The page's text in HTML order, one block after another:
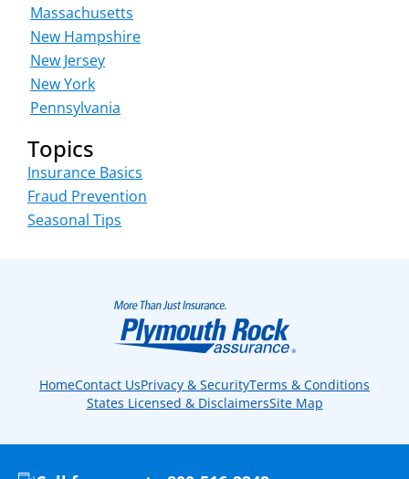
Massachusetts
New Hampshire
New Jersey
New York
Pennsylvania
Topics
Insurance Basics
Fraud Prevention
Seasonal Tips
HomeContact UsPrivacy & SecurityTerms & Conditions
States Licensed & DisclaimersSite Map